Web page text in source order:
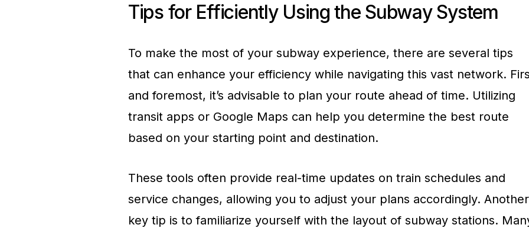
Tips for Efficiently Using the Subway System
To make the most of your subway experience, there are several tips
that can enhance your efficiency while navigating this vast network.
and foremost, it’s advisable to plan your route ahead of time. Utilizing
transit apps or Google Maps can help you determine the best route
based on your starting point and destination.
These tools often provide real-time updates on train schedules and
service changes, allowing you to adjust your plans accordingly. Another
key tip is to familiarize yourself with the layout of subway stations.